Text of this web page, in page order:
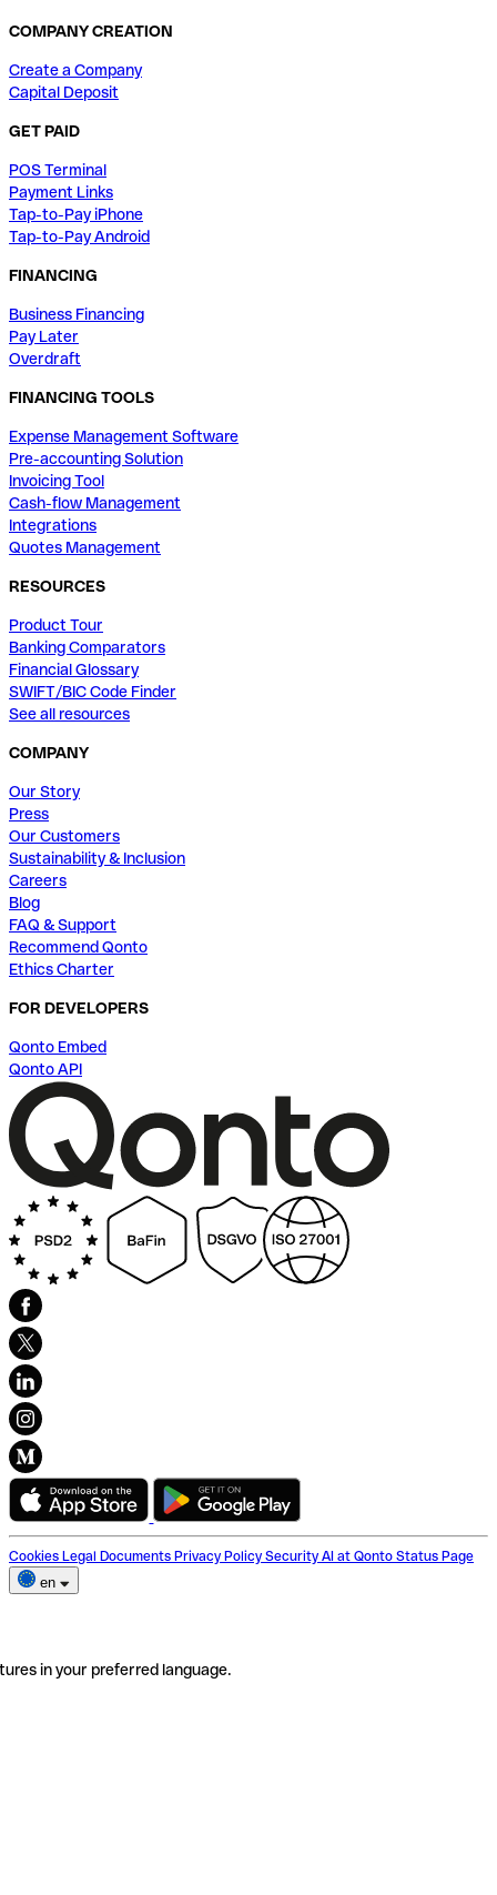
COMPANY CREATION
Create a Company
Capital Deposit
GET PAID
POS Terminal
Payment Links
Tap-to-Pay iPhone
Tap-to-Pay Android
FINANCING
Business Financing
Pay Later
Overdraft
FINANCING TOOLS
Expense Management Software
Pre-accounting Solution
Invoicing Tool
Cash-flow Management
Integrations
Quotes Management
RESOURCES
Product Tour
Banking Comparators
Financial Glossary
SWIFT/BIC Code Finder
See all resources
COMPANY
Our Story
Press
Our Customers
Sustainability & Inclusion
Careers
Blog
FAQ & Support
Recommend Qonto
Ethics Charter
FOR DEVELOPERS
Qonto Embed
Qonto API
Cookies Legal Documents Privacy Policy Security AI at Qonto Status Page
en
in your preferred language.